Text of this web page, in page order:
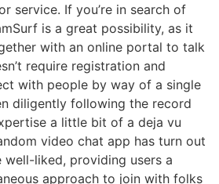
service. If you’re in search of
is a great possibility, as it
with an online portal to talk
require registration and
with people by way of a single
diligently following the record
a little bit of a deja vu
video chat app has turn out
liked, providing users a
approach to join with folks